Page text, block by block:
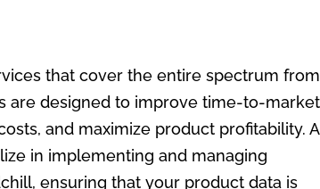
that cover the entire spectrum from
are designed to improve time-to-
and maximize product profitability.
in implementing and managing
ensuring that your product data is